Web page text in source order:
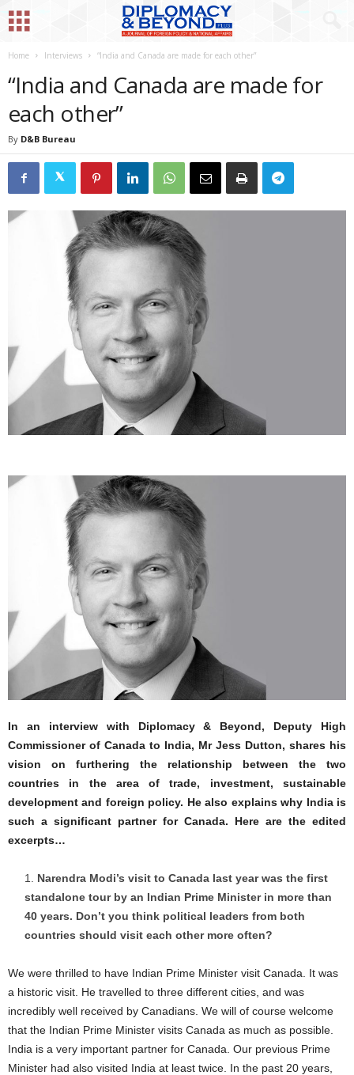
Home Interviews “India and Canada are made for each other”
“India and Canada are made for
each other”
By D&B Bureau
In an interview with Diplomacy & Beyond, Deputy High
Commissioner of Canada to India, Mr Jess Dutton, shares his
vision on furthering the relationship between the two
countries in the area of trade, investment, sustainable
development and foreign policy. He also explains why India is
such a significant partner for Canada. Here are the edited
excerpts…
Narendra Modi’s visit to Canada last year was the first
standalone tour by an Indian Prime Minister in more than
40 years. Don’t you think political leaders from both
countries should visit each other more often?
We were thrilled to have Indian Prime Minister visit Canada. It was
a historic visit. He travelled to three different cities, and was
incredibly well received by Canadians. We will of course welcome
that the Indian Prime Minister visits Canada as much as possible.
India is a very important partner for Canada. Our previous Prime
Minister had also visited India at least twice. In the past 20 years,